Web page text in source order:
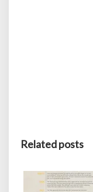
Related posts